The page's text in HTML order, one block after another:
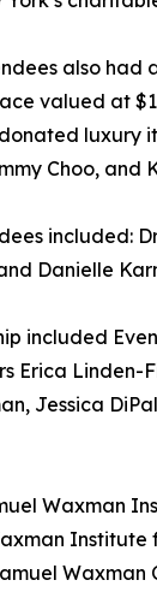
also
valued at
luxury
Choo, and
included:
Danielle
included
Erica
Jessica
Waxman
Waxman